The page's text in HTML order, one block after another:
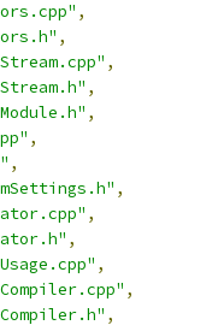
,
,
,
,
,
,
,
,
,
,
,
,
,